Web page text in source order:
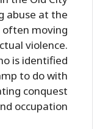
abuse at the
often moving
violence.
is identified
to do with
conquest
occupation? “